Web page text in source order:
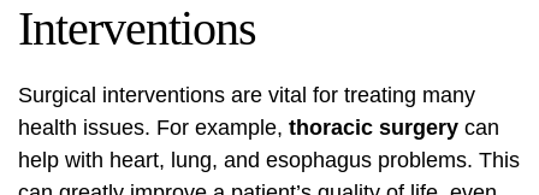
Interventions
Surgical interventions are vital for treating many
health issues. For example, thoracic surgery can
help with heart, lung, and esophagus problems. This